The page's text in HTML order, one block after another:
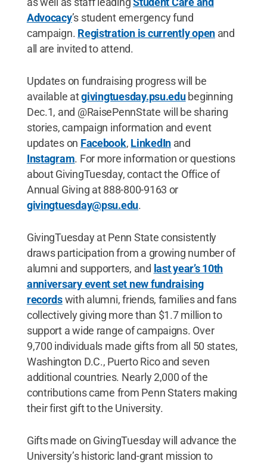
Advocacy’s student emergency fund
campaign. Registration is currently open and
all are invited to attend.
Updates on fundraising progress will be
available atgivingtuesday.psu.edubeginning
Dec.1, and @RaisePennState will be sharing
stories, campaign information and event
updates on Facebook, LinkedInand
Instagram. For more information or questions
about GivingTuesday, contact the Office of
Annual Giving at 888-800-9163 or
givingtuesday@psu.edu.
GivingTuesday at Penn State consistently
draws participation from a growing number of
alumni and supporters, and last year’s 10th
anniversary event set new fundraising
recordswith alumni, friends, families and fans
collectively giving more than $1.7 million to
support a wide range of campaigns. Over
9,700 individuals made gifts from all 50 states,
Washington D.C., Puerto Rico and seven
additional countries. Nearly 2,000 of the
contributions came from Penn Staters making
their first gift to the University.
Gifts made on GivingTuesday will advance the
University’s historic land-grant mission to